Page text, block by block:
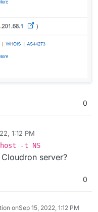
0
1:12 PM
host -t NS
server?
0
onSep 15, 2022, 1:12 PM